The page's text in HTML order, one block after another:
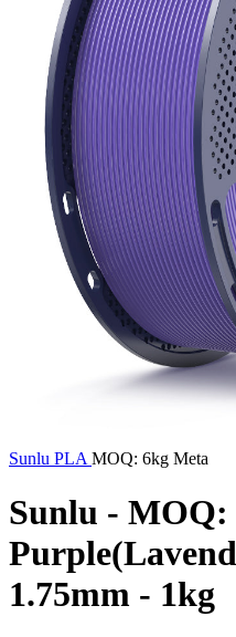
Sunlu PLA MOQ: 6kg Meta
Sunlu - MOQ:
1.75mm - 1kg